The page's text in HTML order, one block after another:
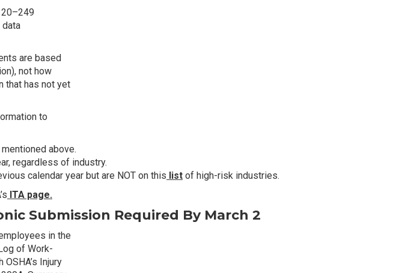
are based
not how
that has not yet
to
above.
regardless of industry.
calendar year but are NOT on this list of high-risk industries.
ITA page.
Submission Required By March 2
in the
of Work-
Injury